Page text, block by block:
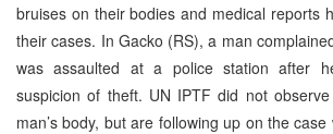
bruises on their bodies and medical reports
their cases. In Gacko (RS), a man
was assaulted at a police station after
suspicion of theft. UN IPTF did not
man’s body, but are following up on the